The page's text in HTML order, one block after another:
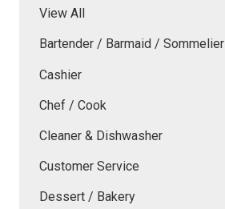
View All
Bartender / Barmaid / Sommelier
Cashier
Chef / Cook
Cleaner & Dishwasher
Customer Service
Dessert / Bakery